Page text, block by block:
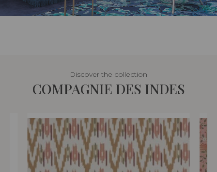
Discover the collection
COMPAGNIE DES INDES